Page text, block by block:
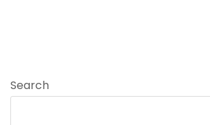
Search